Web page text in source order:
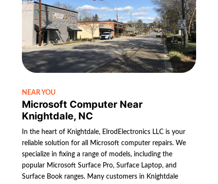
NEAR YOU
Microsoft Computer Near
Knightdale, NC
In the heart of Knightdale, ElrodElectronics LLC is your
reliable solution for all Microsoft computer repairs. We
specialize in fixing a range of models, including the
popular Microsoft Surface Pro, Surface Laptop, and
Surface Book ranges. Many customers in Knightdale